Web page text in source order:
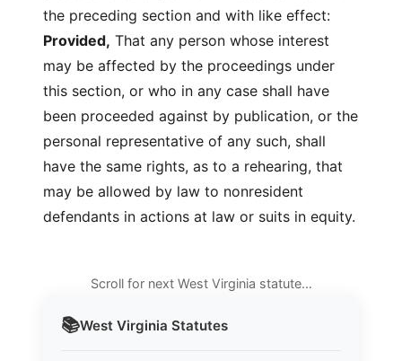
📚West Virginia Statutes
the preceding section and with like effect:
Provided, That any person whose interest
may be affected by the proceedings under
this section, or who in any case shall have
been proceeded against by publication, or the
personal representative of any such, shall
have the same rights, as to a rehearing, that
may be allowed by law to nonresident
defendants in actions at law or suits in equity.
Scroll for next West Virginia statute…